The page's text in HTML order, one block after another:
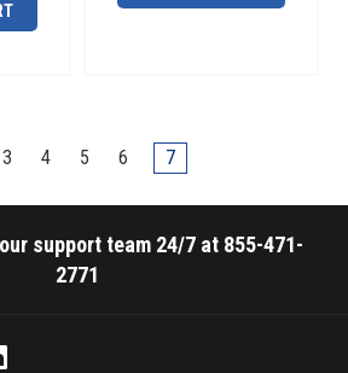
3 4 5 6 7
support team 24/7 at 855-471-
2771